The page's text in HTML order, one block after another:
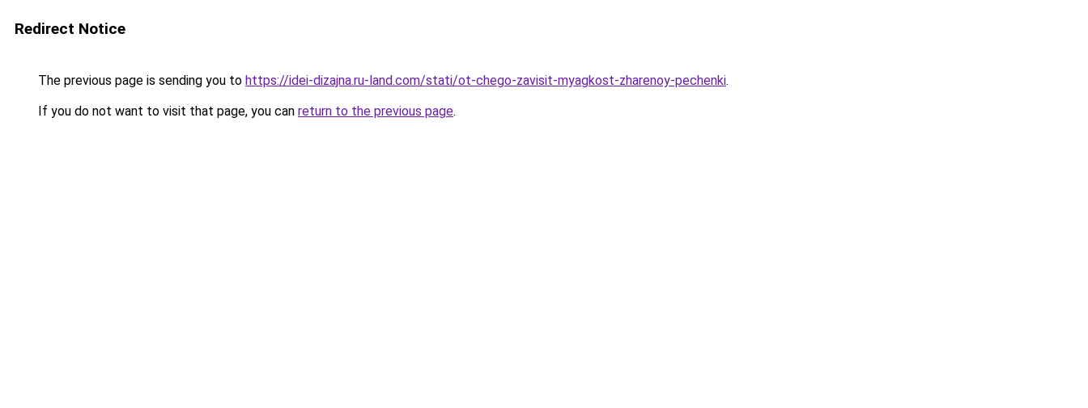
Redirect Notice
The previous page is sending you to https://idei-dizajna.ru-land.com/stati/ot-chego-zavisit-myagkost-zharenoy-pechenki.
If you do not want to visit that page, you can return to the previous page.